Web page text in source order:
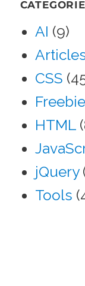
AI (9)
CSS
HTML
jQuery
Tools